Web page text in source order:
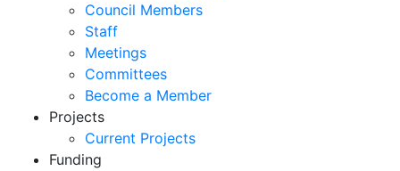
Council Members
Staff
Meetings
Committees
Become a Member
Projects
Current Projects
Funding